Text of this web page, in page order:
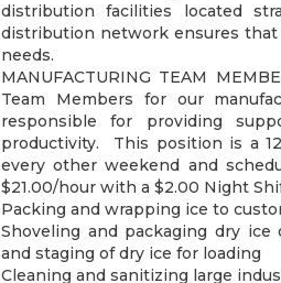
distribution facilities located
distribution network ensures that
needs.
MANUFACTURING TEAM
Team Members for our
responsible for providing
productivity. This position is a
every other weekend and
$21.00/hour with a $2.00 Night
Packing and wrapping ice to
Shoveling and packaging dry
and staging of dry ice for loading
Cleaning and sanitizing large